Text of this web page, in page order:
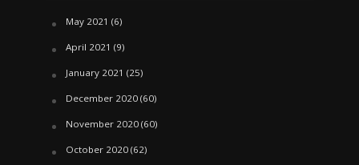
May 2021 (6)
April 2021 (9)
January 2021 (25)
December 2020(60)
November 2020(60)
October 2020(62)